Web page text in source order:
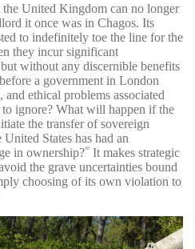
United Kingdom can no longer
it once was in Chagos. Its
to indefinitely toe the line for the
they incur significant
without any discernible benefits
a government in London
ethical problems associated
ignore? What will happen if the
the transfer of sovereign
States has had an
in ownership?49
It makes strategic
the grave uncertainties bound
choosing of its own violation to